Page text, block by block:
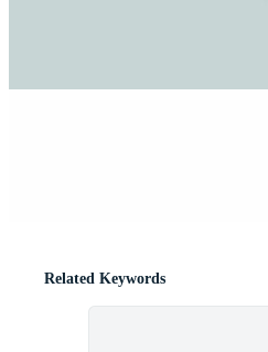
Related Keywords